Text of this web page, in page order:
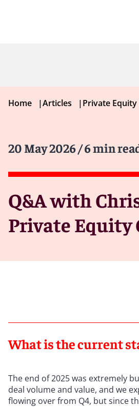
Home |Articles |Private
20 May 2026/ 6 min
Q&A with
Private Equity
What is the current
The end of 2025 was extremely
deal volume and value, and we
flowing over from Q4, but since